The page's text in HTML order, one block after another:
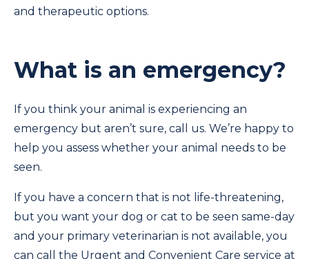
and therapeutic options.
What is an emergency?
If you think your animal is experiencing an
emergency but aren’t sure, call us. We’re happy to
help you assess whether your animal needs to be
seen.
If you have a concern that is not life-threatening,
but you want your dog or cat to be seen same-day
and your primary veterinarian is not available, you
can call the Urgent and Convenient Care service at